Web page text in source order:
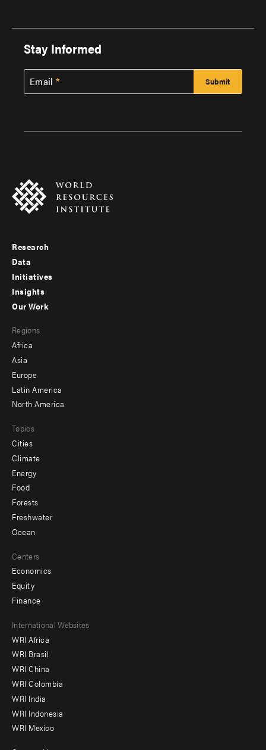
Stay Informed
Email
Footer
menu
-
Research
Data
Initiatives
Insights
menu
-
secondary
Our Work
Regions
Africa
Asia
Europe
Latin America
North America
Topics
Cities
Climate
Energy
Food
Forests
Freshwater
Ocean
Centers
Economics
Equity
Finance
Footer
menu
-
Offices
International Websites
WRI Africa
WRI Brasil
WRI China
WRI Colombia
WRI India
WRI Indonesia
WRI Mexico